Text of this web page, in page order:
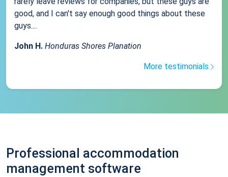
good, and I can't say enough good things about these
guys....
John H. Honduras Shores Planation
More testimonials
Professional accommodation
management software